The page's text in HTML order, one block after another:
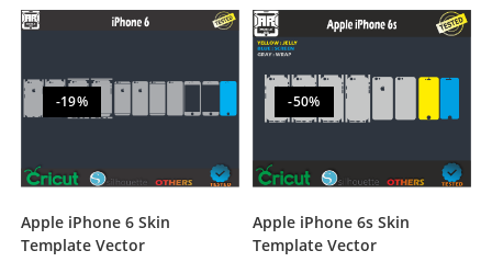
-19%
Apple iPhone 6 Skin
Template Vector
-50%
Apple iPhone 6s Skin
Template Vector